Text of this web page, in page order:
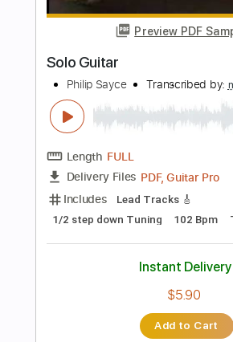
PHILIP SAYCE tribute to
Freddie King Transcribed
Length 00:00-05:44
Delivery Files
PDF, Guitar
Includes
Lead Tracks 🎸
126 Bpm
Key D Tablature
$5.99
Add to
Buy Now